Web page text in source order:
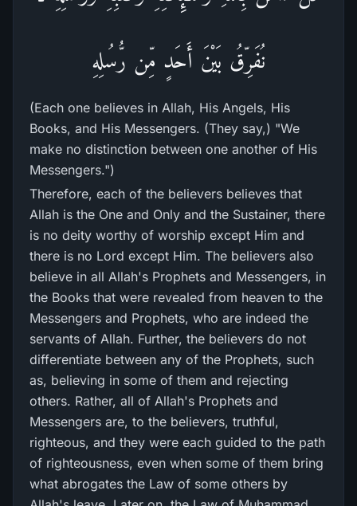
نُفَرِّقُ بَيْنَ أَحَدٍ مِّن رُّسُلِهِ
(Each one believes in Allah, His Angels, His
Books, and His Messengers. (They say,) "We
make no distinction between one another of His
Messengers.")
Therefore, each of the believers believes that
Allah is the One and Only and the Sustainer, there
is no deity worthy of worship except Him and
there is no Lord except Him. The believers also
believe in all Allah's Prophets and Messengers, in
the Books that were revealed from heaven to the
Messengers and Prophets, who are indeed the
servants of Allah. Further, the believers do not
differentiate between any of the Prophets, such
as, believing in some of them and rejecting
others. Rather, all of Allah's Prophets and
Messengers are, to the believers, truthful,
righteous, and they were each guided to the path
of righteousness, even when some of them bring
what abrogates the Law of some others by